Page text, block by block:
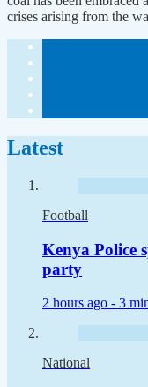
crises arising from the
Latest
Football
Kenya Police
party
2 hours ago - 3
National